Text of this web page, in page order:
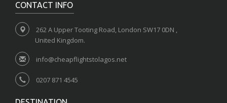
CONTACT INFO
262 A Upper Tooting Road, London SW17 0DN ,
United Kingdom.
info@cheapflightstolagos.net
0207 871 4545